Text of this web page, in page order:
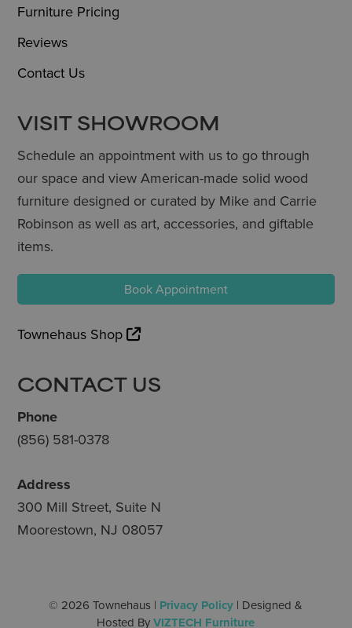
Furniture Pricing
Reviews
Contact Us
VISIT SHOWROOM
Schedule an appointment with us to go through
our space and view American-made solid wood
furniture designed or curated by Mike and Carrie
Robinson as well as art, accessories, and giftable
items.
Book Appointment
Townehaus Shop
CONTACT US
Phone
(856) 581-0378
Address
300 Mill Street, Suite N
Moorestown, NJ 08057
© 2026 Townehaus | Privacy Policy | Designed &
Hosted ByVIZTECH Furniture